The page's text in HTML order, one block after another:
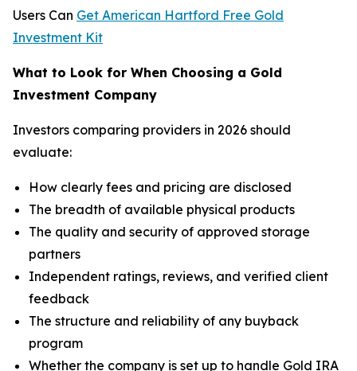
Users Can Get American Hartford Free Gold
Investment Kit
What to Look for When Choosing a Gold
Investment Company
Investors comparing providers in 2026 should
evaluate:
How clearly fees and pricing are disclosed
The breadth of available physical products
The quality and security of approved storage
partners
Independent ratings, reviews, and verified client
feedback
The structure and reliability of any buyback
program
Whether the company is set up to handle Gold IRA